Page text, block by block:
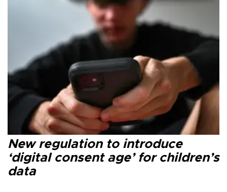
New regulation to introduce
‘digital consent age’ for children’s
data